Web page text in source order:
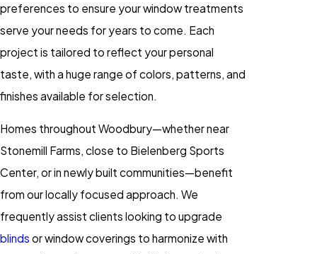
preferences to ensure your window treatments
serve your needs for years to come. Each
project is tailored to reflect your personal
taste, with a huge range of colors, patterns, and
finishes available for selection.
Homes throughout Woodbury—whether near
Stonemill Farms, close to Bielenberg Sports
Center, or in newly built communities—benefit
from our locally focused approach. We
frequently assist clients looking to upgrade
blinds or window coverings to harmonize with